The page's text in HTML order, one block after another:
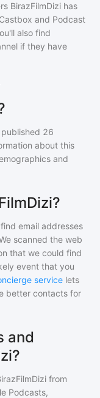
BirazFilmDizi has
and Podcast
also find
if they have
published 26
about this
and
email addresses
scanned the web
that we could find
event that you
service lets
better contacts for
and
from
Podcasts,